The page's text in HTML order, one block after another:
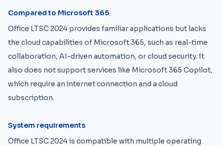
Compared to Microsoft 365
Office LTSC 2024 provides familiar applications but lacks
the cloud capabilities of Microsoft 365, such as real-time
collaboration, AI-driven automation, or cloud security. It
also does not support services like Microsoft 365 Copilot,
which require an internet connection and a cloud
subscription.
System requirements
Office LTSC 2024 is compatible with multiple operating